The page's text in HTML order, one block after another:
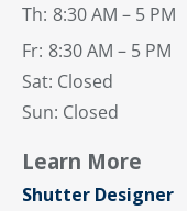
Th: 8:30 AM – 5 PM
Fr: 8:30 AM – 5 PM
Sat: Closed
Sun: Closed
Learn More
Shutter Designer